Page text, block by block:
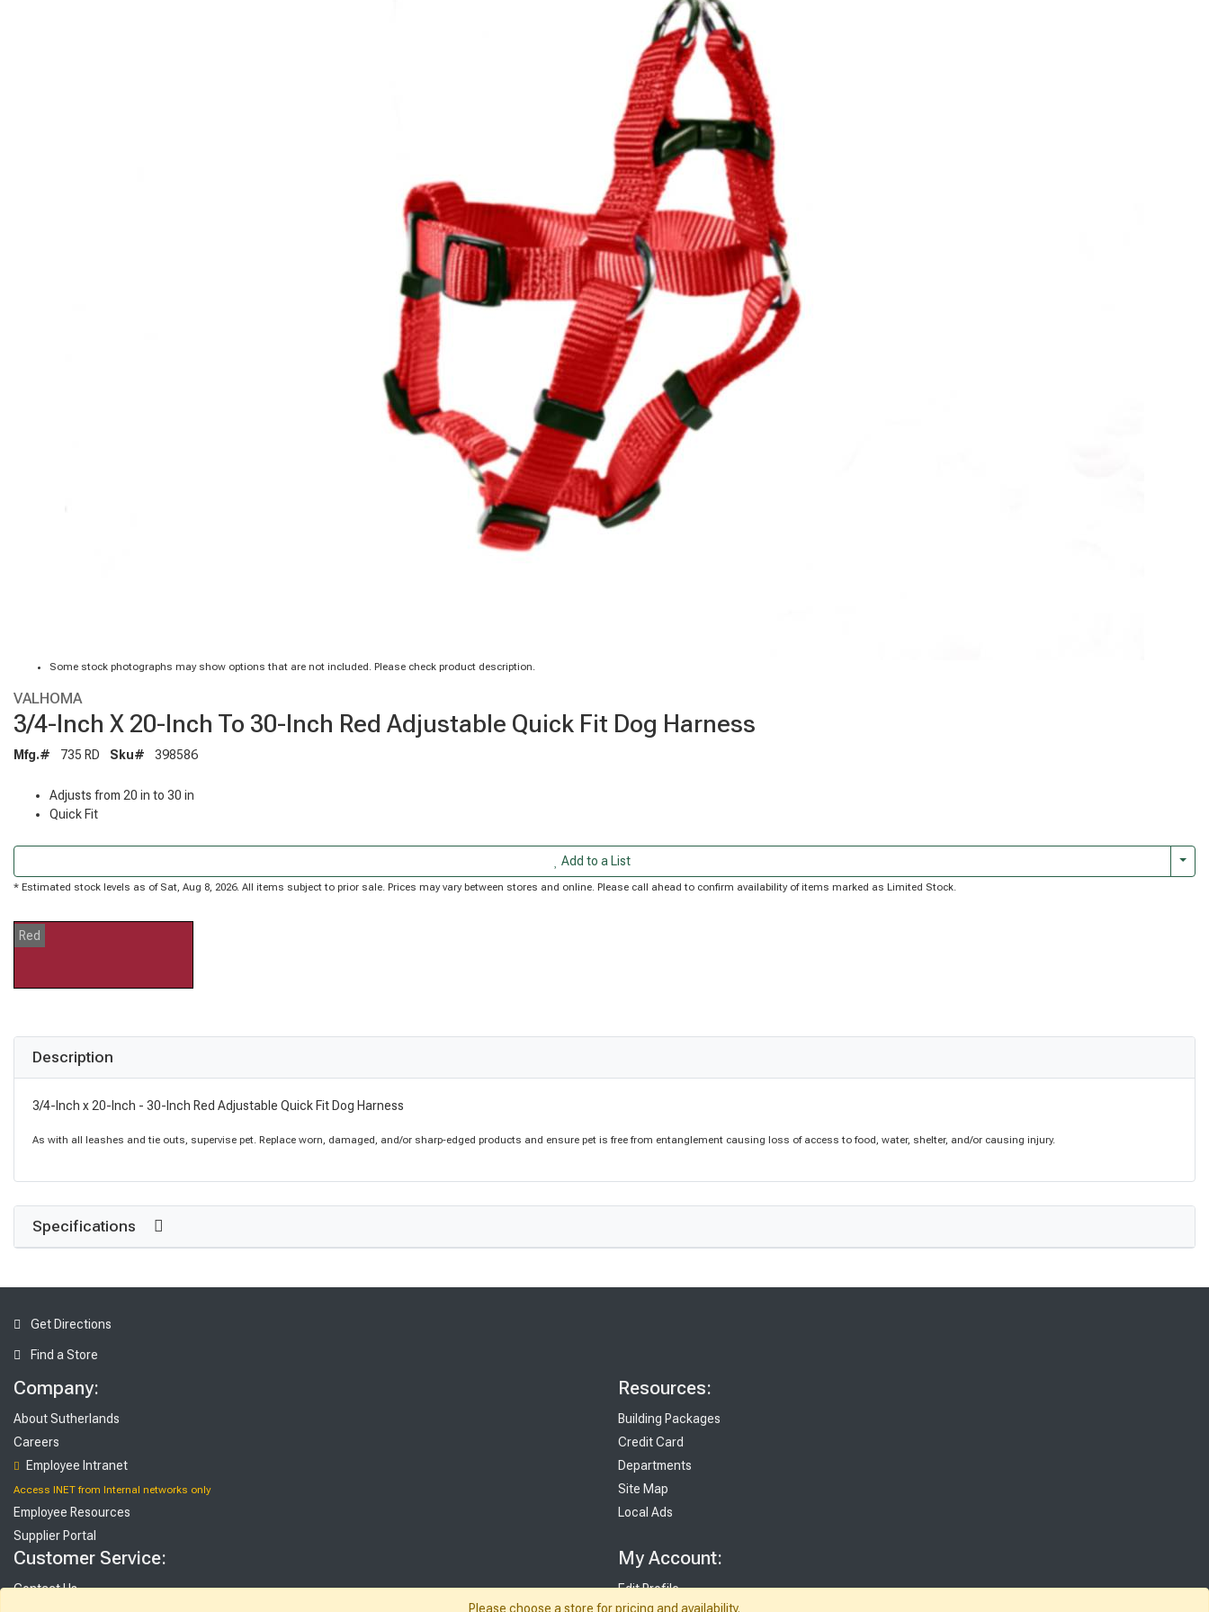
Some stock photographs may show options that are not included. Please check product description.
VALHOMA
3/4-Inch X 20-Inch To 30-Inch Red Adjustable Quick Fit Dog Harness
Mfg.# 735 RD Sku# 398586
Adjusts from 20 in to 30 in
Quick Fit
Add to a List
* Estimated stock levels as of Sat, Aug 8, 2026. All items subject to prior sale. Prices may vary between stores and online. Please call ahead to confirm availability of items marked as Limited Stock.
Red
Description
3/4-Inch x 20-Inch - 30-Inch Red Adjustable Quick Fit Dog Harness
As with all leashes and tie outs, supervise pet. Replace worn, damaged, and/or sharp-edged products and ensure pet is free from entanglement causing loss of access to food, water, shelter, and/or causing injury.
Specifications
Get Directions
Find a Store
Company:
About Sutherlands
Careers
Employee Intranet
Access INET from Internal networks only
Employee Resources
Supplier Portal
Resources:
Building Packages
Credit Card
Departments
Site Map
Local Ads
Customer Service:
Contact Us
My Account:
Edit Profile
Please choose a store for pricing and availability.